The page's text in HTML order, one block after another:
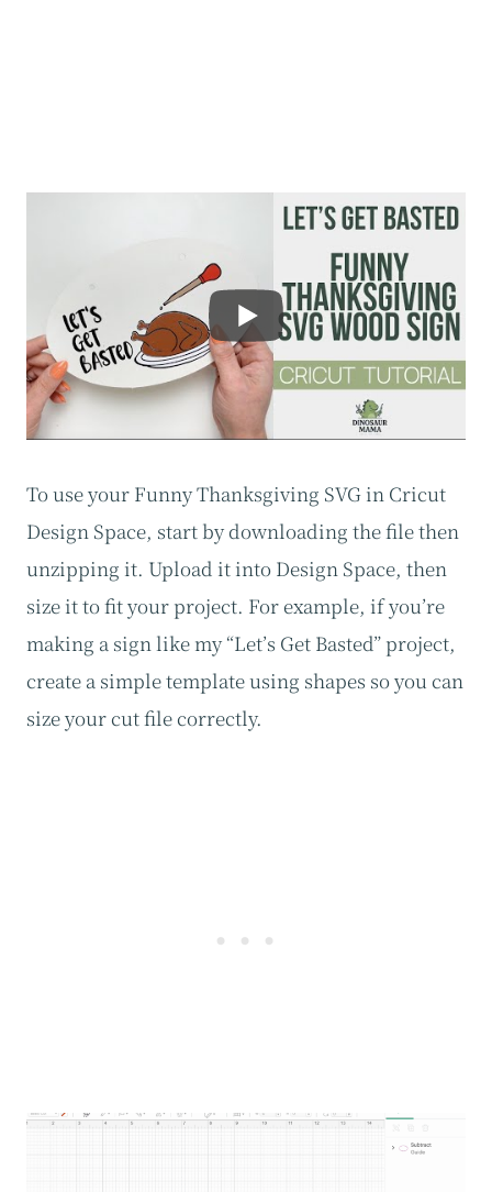
To use your Funny Thanksgiving SVG in Cricut
Design Space, start by downloading the file then
unzipping it. Upload it into Design Space, then
size it to fit your project. For example, if you’re
making a sign like my “Let’s Get Basted” project,
create a simple template using shapes so you can
size your cut file correctly.